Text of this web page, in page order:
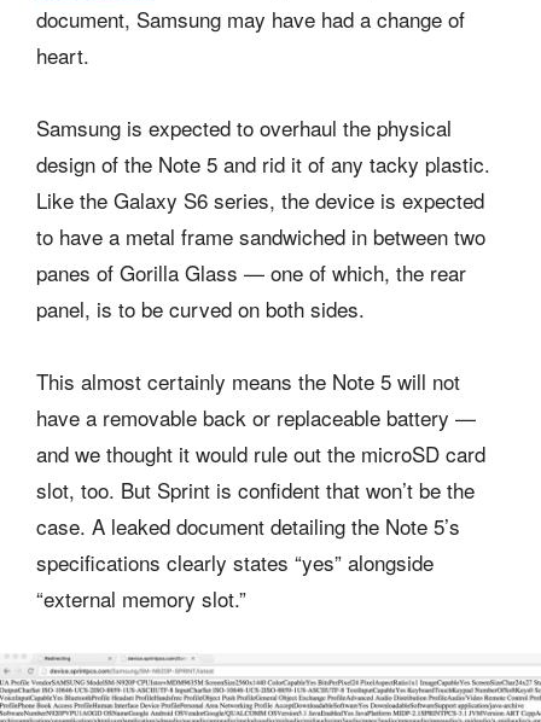
document, Samsung may have had a change of
heart.
Samsung is expected to overhaul the physical
design of the Note 5 and rid it of any tacky plastic.
Like the Galaxy S6 series, the device is expected
to have a metal frame sandwiched in between two
panes of Gorilla Glass — one of which, the rear
panel, is to be curved on both sides.
This almost certainly means the Note 5 will not
have a removable back or replaceable battery —
and we thought it would rule out the microSD card
slot, too. But Sprint is confident that won’t be the
case. A leaked document detailing the Note 5’s
specifications clearly states “yes” alongside
“external memory slot.”